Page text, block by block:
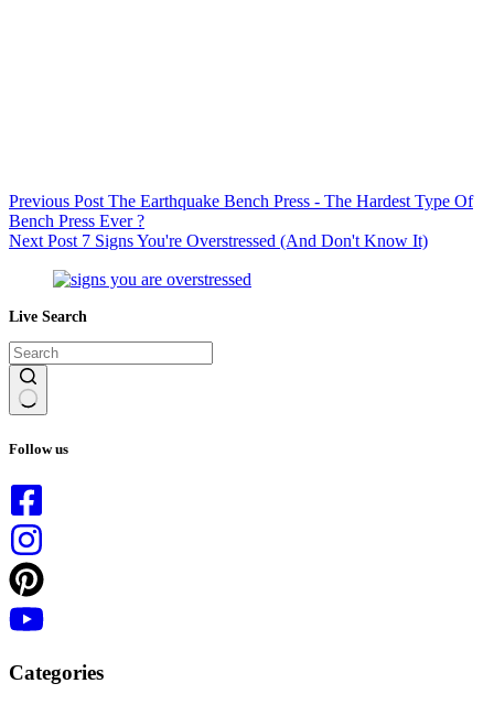
Previous Post The Earthquake Bench Press - The Hardest Type Of
Bench Press Ever ?
Next Post 7 Signs You're Overstressed (And Don't Know It)
Live Search
results
Follow us
Categories